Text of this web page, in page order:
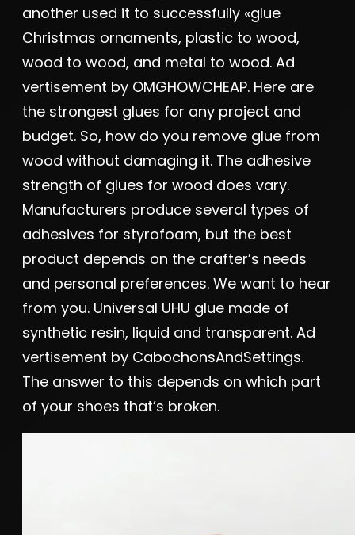
another used it to successfully «glue
Christmas ornaments, plastic to wood,
wood to wood, and metal to wood. Ad
vertisement by OMGHOWCHEAP. Here are
the strongest glues for any project and
budget. So, how do you remove glue from
wood without damaging it. The adhesive
strength of glues for wood does vary.
Manufacturers produce several types of
adhesives for styrofoam, but the best
product depends on the crafter’s needs
and personal preferences. We want to hear
from you. Universal UHU glue made of
synthetic resin, liquid and transparent. Ad
vertisement by CabochonsAndSettings.
The answer to this depends on which part
of your shoes that’s broken.